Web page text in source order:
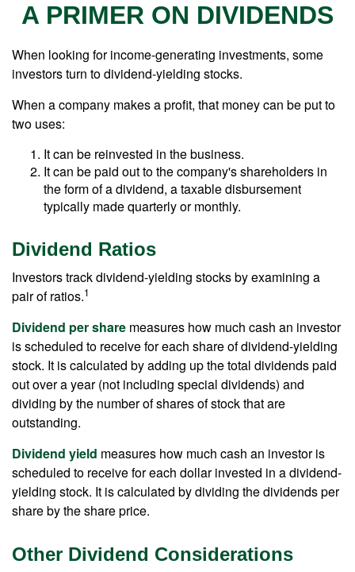
A PRIMER ON DIVIDENDS
When looking for income-generating investments, some
investors turn to dividend-yielding stocks.
When a company makes a profit, that money can be put to
two uses:
It can be reinvested in the business.
It can be paid out to the company's shareholders in
the form of a dividend, a taxable disbursement
typically made quarterly or monthly.
Dividend Ratios
Investors track dividend-yielding stocks by examining a
pair of ratios.1
Dividend per share measures how much cash an investor
is scheduled to receive for each share of dividend-yielding
stock. It is calculated by adding up the total dividends paid
out over a year (not including special dividends) and
dividing by the number of shares of stock that are
outstanding.
Dividend yield measures how much cash an investor is
scheduled to receive for each dollar invested in a dividend-
yielding stock. It is calculated by dividing the dividends per
share by the share price.
Other Dividend Considerations